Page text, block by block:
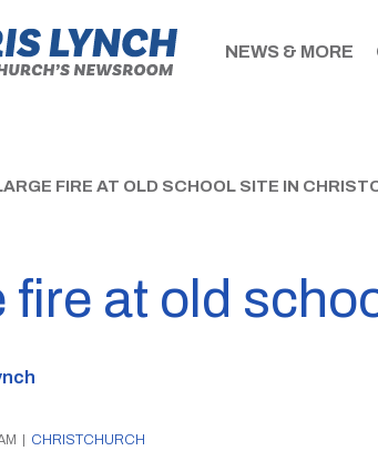
NEWS & MORE
FIRE AT OLD SCHOOL SITE IN
fire at old
CHRISTCHURCH